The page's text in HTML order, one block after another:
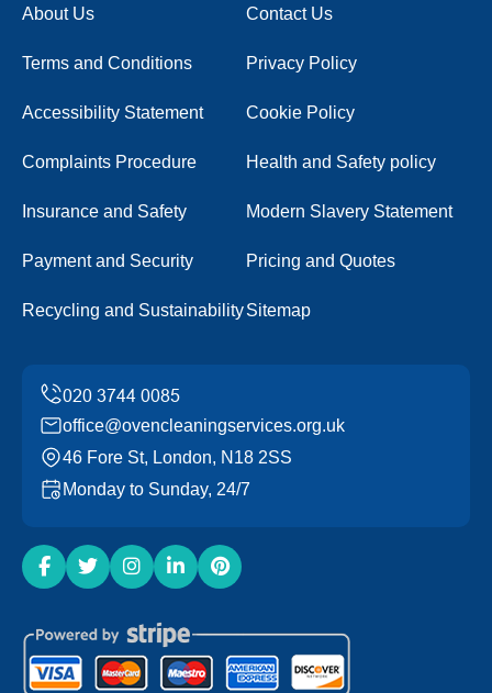
About Us Contact Us
Terms and Conditions Privacy Policy
Accessibility Statement Cookie Policy
Complaints Procedure Health and Safety policy
Insurance and Safety Modern Slavery Statement
Payment and Security Pricing and Quotes
Recycling and SustainabilitySitemap
office@ovencleaningservices.org.uk
46 Fore St, London, N18 2SS
Monday to Sunday, 24/7